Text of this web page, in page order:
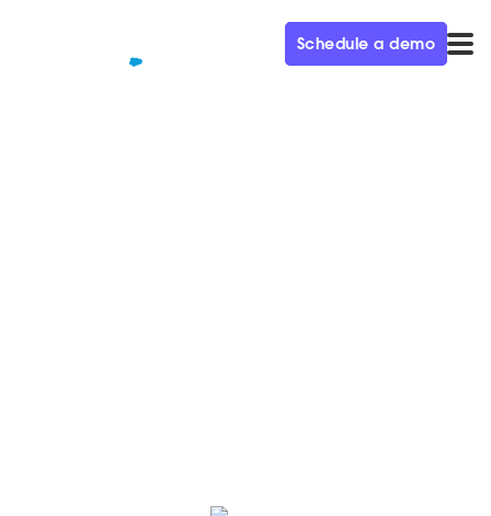
Schedule a demo